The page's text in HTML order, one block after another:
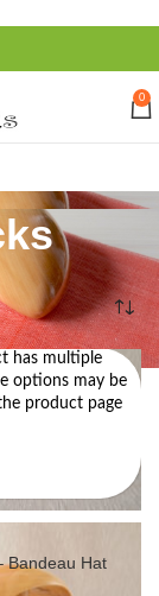
0
Hat Block
has multiple
options may be
product page
Bandeau Hat